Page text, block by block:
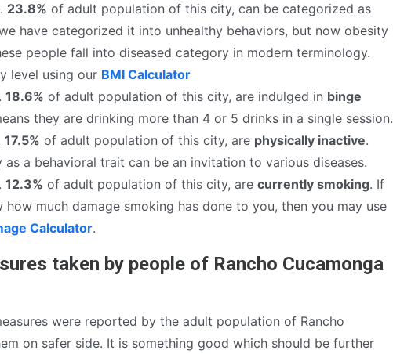
23.8% of adult population of this city, can be categorized as
have categorized it into unhealthy behaviors, but now obesity
people fall into diseased category in modern terminology.
level using our BMI Calculator
18.6% of adult population of this city, are indulged in binge
they are drinking more than 4 or 5 drinks in a single session.
17.5% of adult population of this city, are physically inactive.
as a behavioral trait can be an invitation to various diseases.
12.3% of adult population of this city, are currently smoking. If
much damage smoking has done to you, then you may use
Calculator.
taken by people of Rancho Cucamonga
were reported by the adult population of Rancho
on safer side. It is something good which should be further